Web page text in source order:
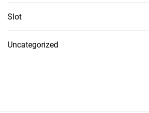
Slot
Uncategorized